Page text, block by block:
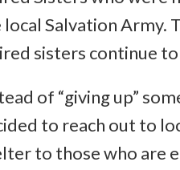
local Salvation Army.
sisters continue
of “giving up”
to reach out to
to those who are